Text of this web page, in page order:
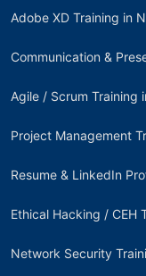
Adobe XD Training in
Communication &
Agile / Scrum Training
Project Management
Resume & LinkedIn
Ethical Hacking / CEH
Network Security